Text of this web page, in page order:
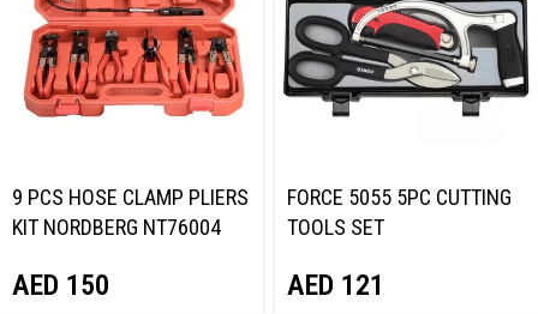
9 PCS HOSE CLAMP PLIERS
KIT NORDBERG NT76004
AED 150
FORCE 5055 5PC CUTTING
TOOLS SET
AED 121